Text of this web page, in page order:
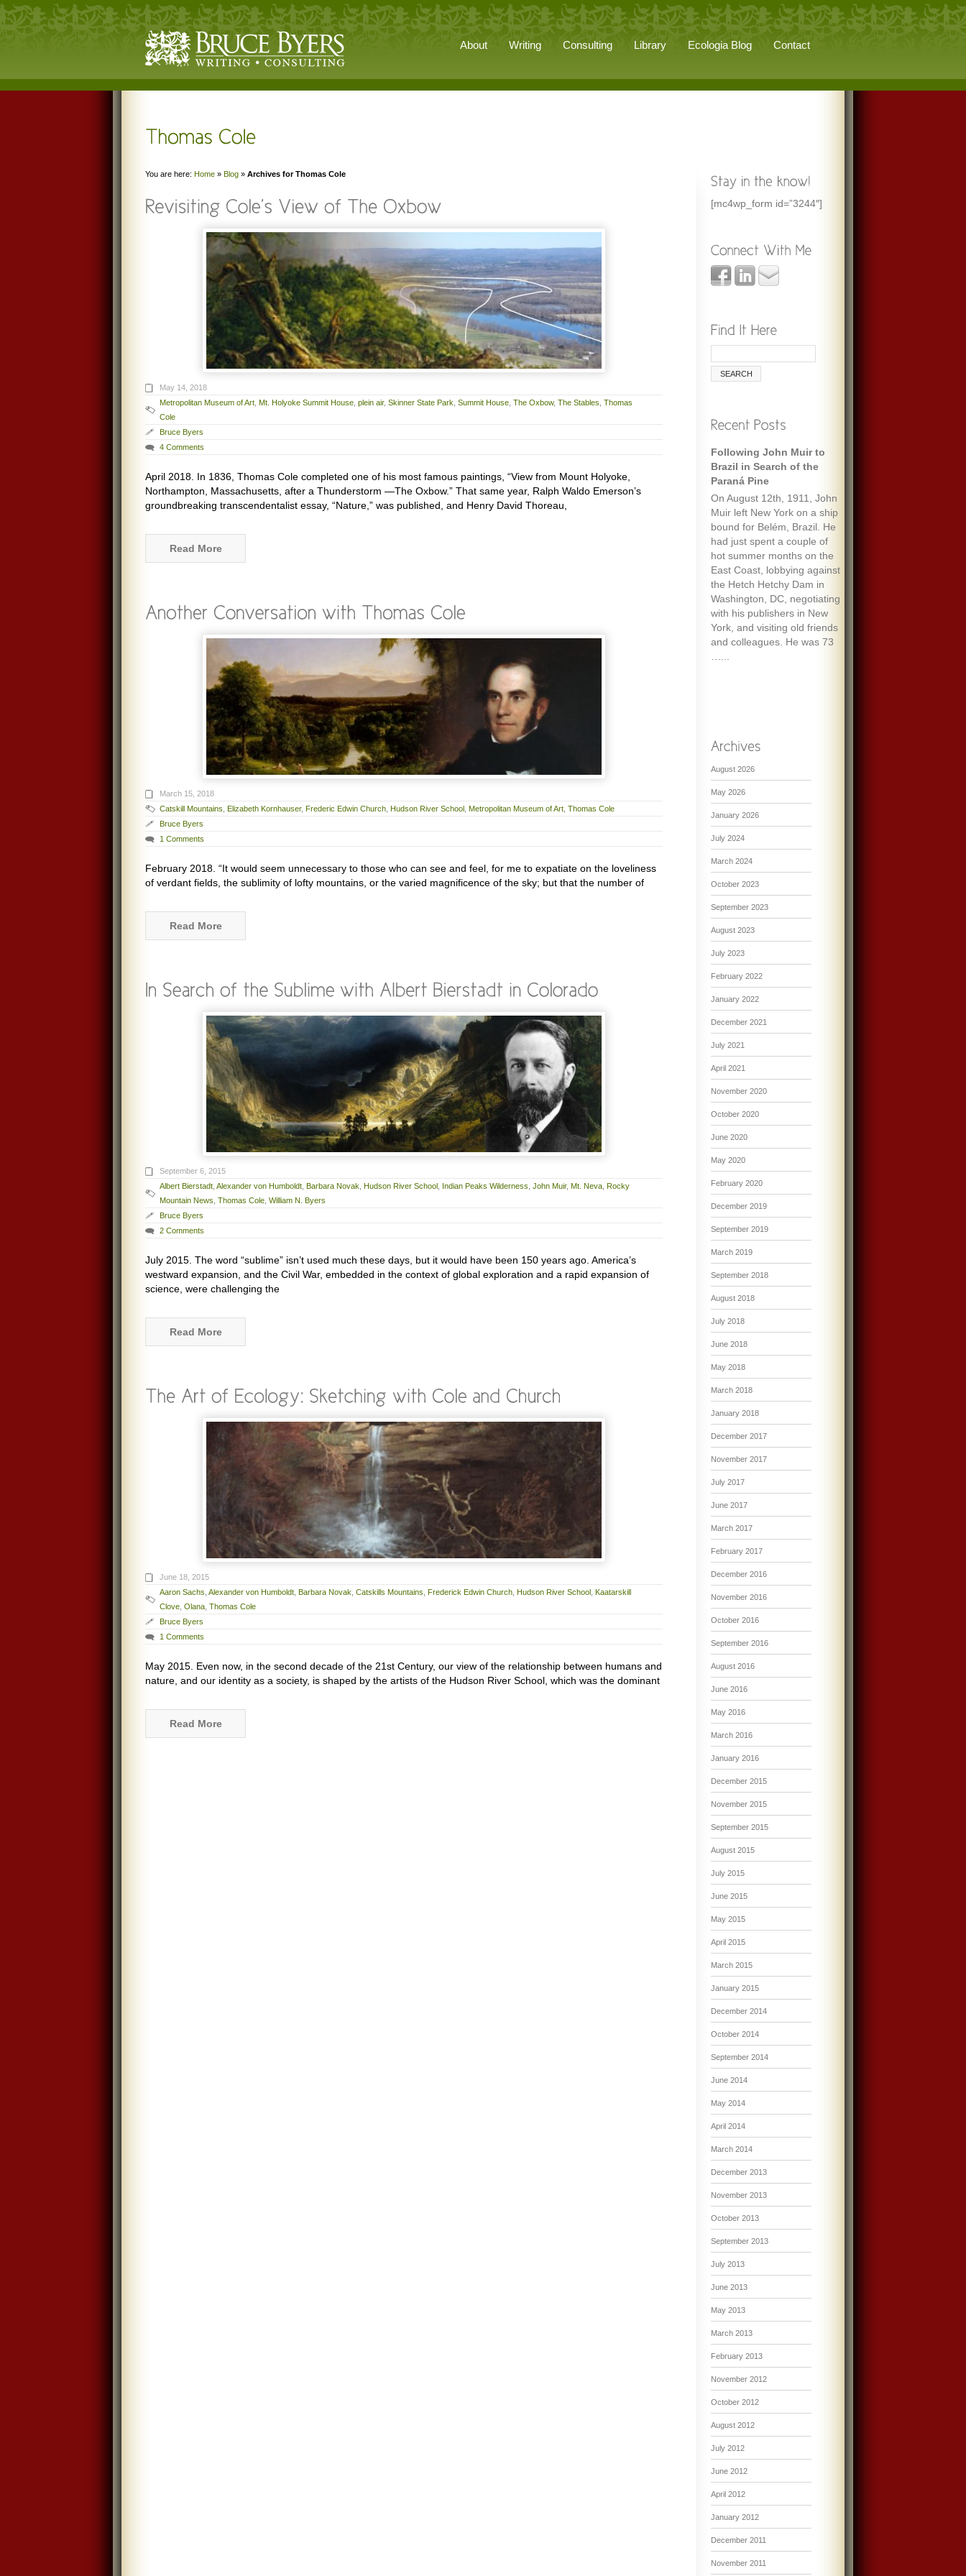
About Writing Consulting Library Ecologia Blog Contact
You are here: Home » Blog » Archives for Thomas Cole
May 14, 2018
Metropolitan Museum of Art Mt. Holyoke Summit House plein air, Skinner State Park Summit House The Oxbow, The Stables Thomas
Cole
Bruce Byers
4 Comments
April 2018. In 1836, Thomas Cole completed one of his most famous paintings, “View from Mount Holyoke,
Northampton, Massachusetts, after a Thunderstorm —The Oxbow.” That same year, Ralph Waldo Emerson’s
groundbreaking transcendentalist essay, “Nature,” was published, and Henry David Thoreau,
Read More
March 15, 2018
Catskill Mountains Elizabeth Kornhauser, Frederic Edwin Church Hudson River School Metropolitan Museum of Art Thomas Cole
Bruce Byers
1 Comments
February 2018. “It would seem unnecessary to those who can see and feel, for me to expatiate on the loveliness
of verdant fields, the sublimity of lofty mountains, or the varied magnificence of the sky; but that the number of
Read More
September 6, 2015
Albert Bierstadt Alexander von Humboldt Barbara Novak Hudson River School Indian Peaks Wilderness John Muir, Mt. Neva Rocky
Mountain News Thomas Cole William N. Byers
Bruce Byers
2 Comments
July 2015. The word “sublime” isn’t used much these days, but it would have been 150 years ago. America’s
westward expansion, and the Civil War, embedded in the context of global exploration and a rapid expansion of
science, were challenging the
Read More
June 18, 2015
Aaron Sachs Alexander von Humboldt Barbara Novak Catskills Mountains Frederick Edwin Church Hudson River School Kaatarskill
Clove Olana Thomas Cole
Bruce Byers
1 Comments
May 2015. Even now, in the second decade of the 21st Century, our view of the relationship between humans and
nature, and our identity as a society, is shaped by the artists of the Hudson River School, which was the dominant
Read More
[mc4wp_form id=”3244″]
Following John Muir to
Brazil in Search of the
Paraná Pine
On August 12th, 1911, John
Muir left New York on a ship
bound for Belém, Brazil. He
had just spent a couple of
hot summer months on the
East Coast, lobbying against
the Hetch Hetchy Dam in
Washington, DC, negotiating
with his publishers in New
York, and visiting old friends
and colleagues. He was 73
August 2026
May 2026
January 2026
July 2024
March 2024
October 2023
September 2023
August 2023
July 2023
February 2022
January 2022
December 2021
July 2021
April 2021
November 2020
October 2020
June 2020
May 2020
February 2020
December 2019
September 2019
March 2019
September 2018
August 2018
July 2018
June 2018
May 2018
March 2018
January 2018
December 2017
November 2017
July 2017
June 2017
March 2017
February 2017
December 2016
November 2016
October 2016
September 2016
August 2016
June 2016
May 2016
March 2016
January 2016
December 2015
November 2015
September 2015
August 2015
July 2015
June 2015
May 2015
April 2015
March 2015
January 2015
December 2014
October 2014
September 2014
June 2014
May 2014
April 2014
March 2014
December 2013
November 2013
October 2013
September 2013
July 2013
June 2013
May 2013
March 2013
February 2013
November 2012
October 2012
August 2012
July 2012
June 2012
April 2012
January 2012
December 2011
November 2011